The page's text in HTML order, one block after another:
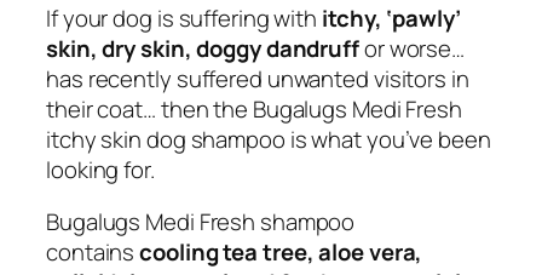
w
i
t
h
T
e
T
r
If your dog is suffering with itchy, ‘pawly’
skin, dry skin, doggy dandruffor worse…
has recently suffered unwanted visitors in
their coat… then the Bugalugs Medi Fresh
itchy skin dog shampoo is what you’ve been
looking for.
Bugalugs Medi Fresh shampoo
containscooling tea tree, aloe vera,